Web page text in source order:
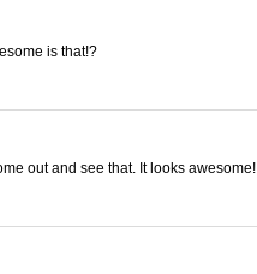
is that!?
out and see that. It looks awesome!